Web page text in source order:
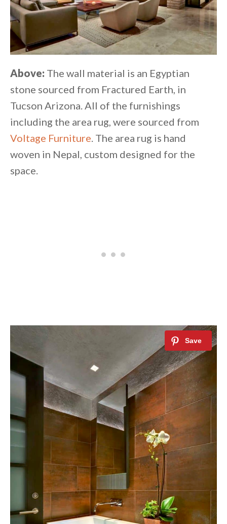
Above: The wall material is an Egyptian
stone sourced from Fractured Earth, in
Tucson Arizona. All of the furnishings
including the area rug, were sourced from
Voltage Furniture. The area rug is hand
woven in Nepal, custom designed for the
space.